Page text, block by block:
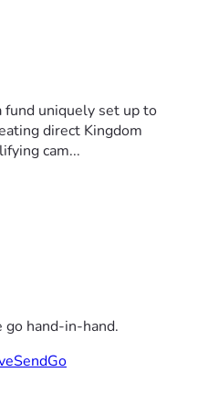
fund uniquely set up to
direct Kingdom
cam...
go hand-in-hand.